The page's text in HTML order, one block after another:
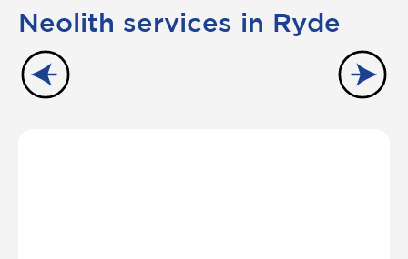
Neolith services in Ryde